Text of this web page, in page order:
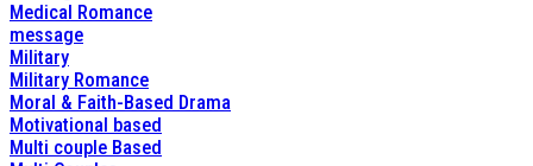
Medical Romance
message
Military
Military Romance
Moral & Faith-Based Drama
Motivational based
Multi couple Based